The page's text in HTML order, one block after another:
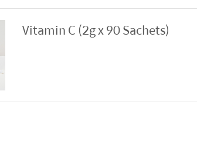
Vitamin C (2g x 90 Sachets)